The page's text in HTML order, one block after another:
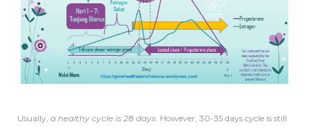
Usually, a healthy cycle is 28 days. However, 30-35 days cycle is still